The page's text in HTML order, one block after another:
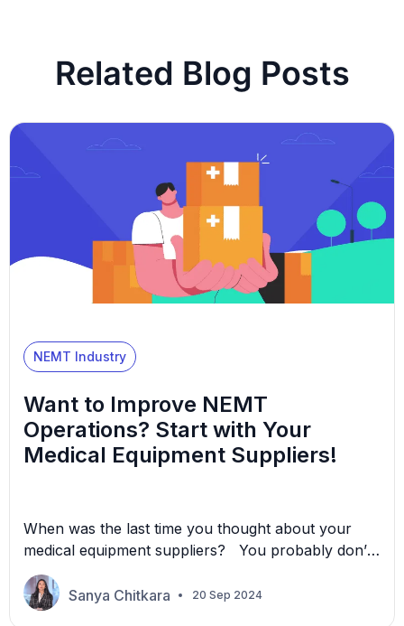
Related Blog Posts
NEMT Industry
Want to Improve NEMT
Operations? Start with Your
Medical Equipment Suppliers!
When was the last time you thought about your
medical equipment suppliers? You probably don’t
consider them too often, but your suppliers are the
hidden engines behind your NEMT growth. Their
reliability, quality, and innovation directly affect how
Sanya Chitkara 20 Sep 2024